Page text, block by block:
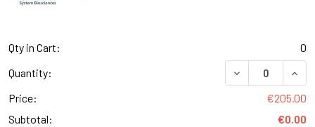
Qty in Cart:
0
Quantity:
DECREASE
Price:
€205.00
Subtotal:
€0.00